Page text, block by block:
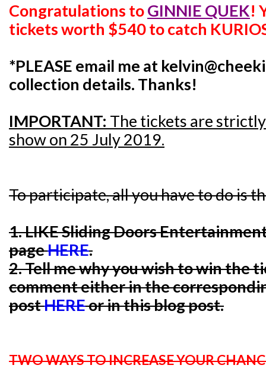
Congratulations toGINNIE QUEK!
tickets worth $540 to catch
*PLEASE email me at
collection details. Thanks!
IMPORTANT: The tickets are
show on 25 July 2019.
To participate, all you have to do is
1. LIKE Sliding Doors
pageHERE.
2. Tell me why you wish to win the
comment either in the
postHEREor in this blog post.
TWO WAYS TO INCREASE YOUR